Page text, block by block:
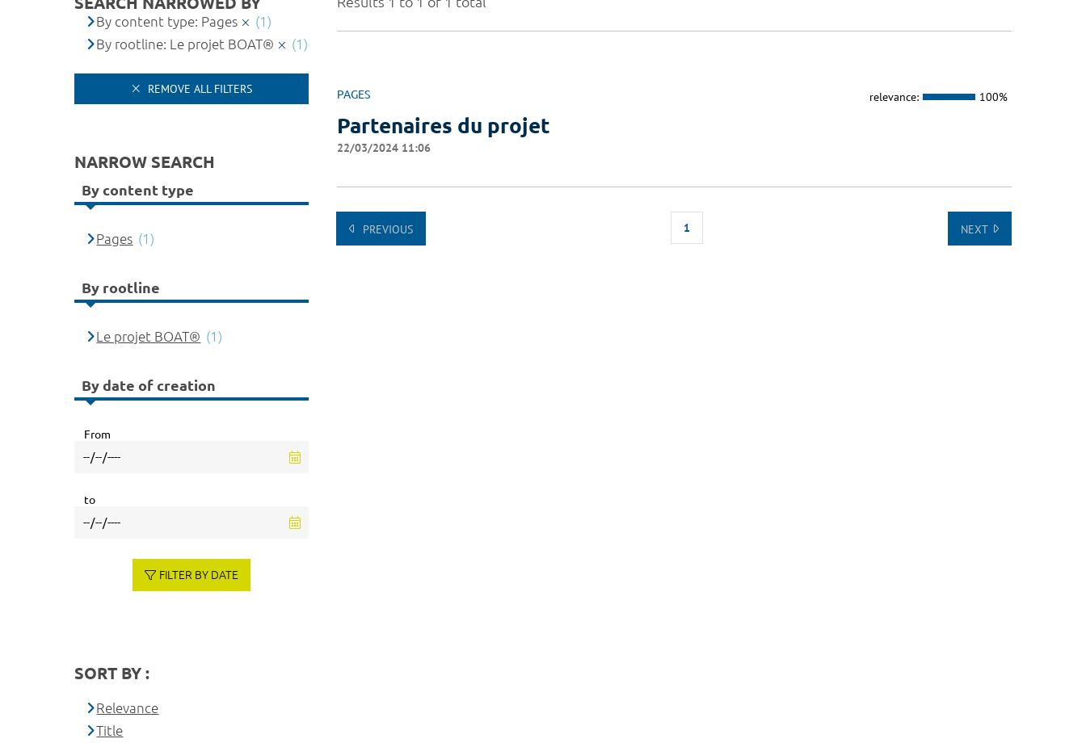
PAGES relevance: 100%
Partenaires du projet
22/03/2024 11:06
PREVIOUS 1 NEXT
By content type: Pages
(1)
By rootline: Le projet BOAT®
(1)
REMOVE ALL FILTERS
NARROW SEARCH
By content type
Pages (1)
By rootline
Le projet BOAT® (1)
By date of creation
From
to
FILTER BY DATE
SORT BY :
Relevance
Title